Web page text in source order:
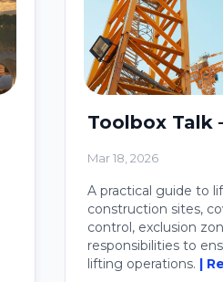
Toolbox Talk
Mar 18, 2026
A practical guide to
construction sites,
control, exclusion
responsibilities to
lifting operations. |